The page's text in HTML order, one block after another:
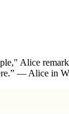
Alice
― Alice in